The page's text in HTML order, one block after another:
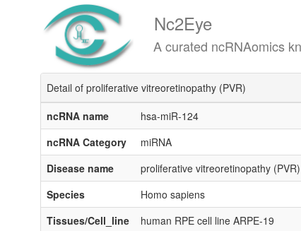
Nc2Eye
A curated ncRNAomics
Detail of proliferative vitreoretinopathy (PVR)
ncRNA name
hsa-miR-124
ncRNA Category
miRNA
Disease name
proliferative vitreoretinopathy (PVR)
Species
Homo sapiens
Tissues/Cell_line
human RPE cell line ARPE-19